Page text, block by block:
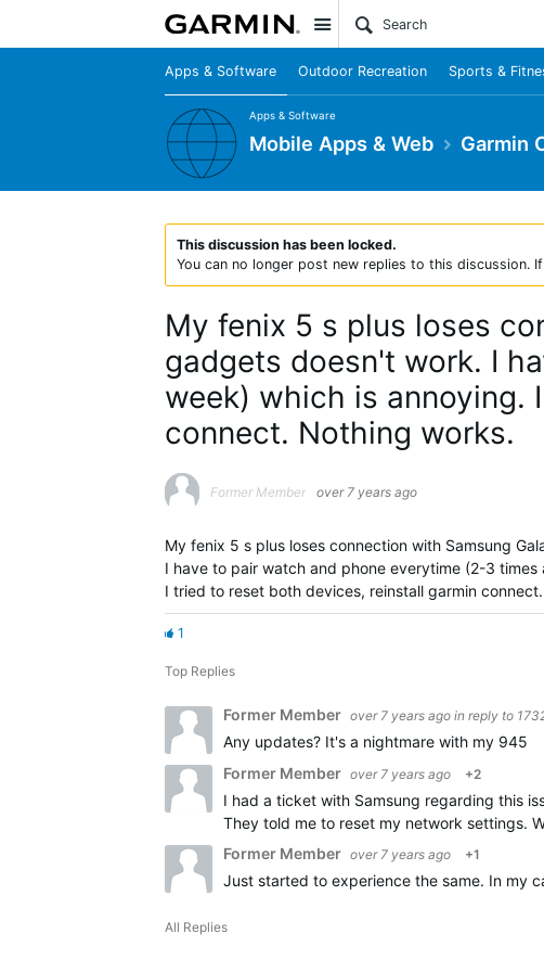
Site
Apps & Software Outdoor Recreation Sports &
Apps & Software
Mobile Apps & Web Garmin
This discussion has been locked.
You can no longer post new replies to this discussion.
My fenix 5 s plus loses
gadgets doesn't work. I
week) which is annoying.
connect. Nothing works.
Former Member over 7 years ago
My fenix 5 s plus loses connection with Samsung
I have to pair watch and phone everytime (2-3 times
I tried to reset both devices, reinstall garmin
1
Top Replies
Former Member over 7 years ago in reply to
Any updates? It's a nightmare with my 945
Former Member over 7 years ago +2
I had a ticket with Samsung regarding this
They told me to reset my network settings.
Former Member over 7 years ago +1
Just started to experience the same. In my
All Replies